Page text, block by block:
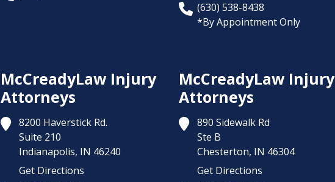
(630) 538-8438
*By Appointment Only
McCreadyLaw Injury
Attorneys
8200 Haverstick Rd.
Suite 210
Indianapolis, IN 46240
Get Directions
McCreadyLaw Injury
Attorneys
890 Sidewalk Rd
Ste B
Chesterton, IN 46304
Get Directions